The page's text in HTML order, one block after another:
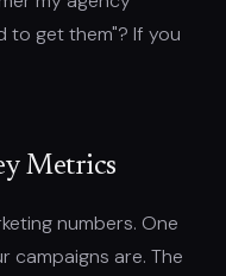
to get them"? If you
Metrics
numbers. One
campaigns are. The